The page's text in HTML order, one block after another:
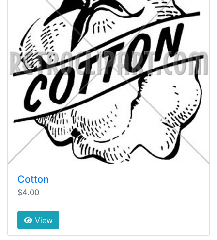
Cotton
$4.00
View